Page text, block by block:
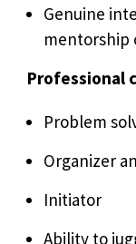
Genuine
mentorship
Professional
Problem
Organizer
Initiator
Ability to